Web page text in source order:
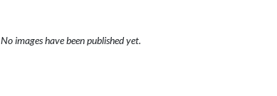
No images have been published yet.